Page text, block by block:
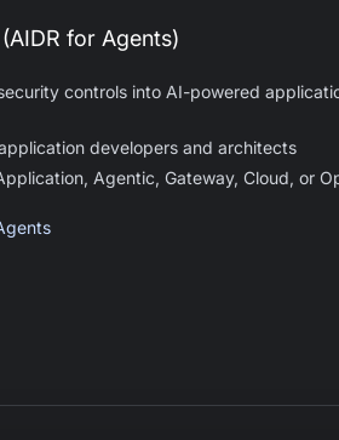
for Agents)
controls into AI-powered
developers and architects
Agentic, Gateway, Cloud, or